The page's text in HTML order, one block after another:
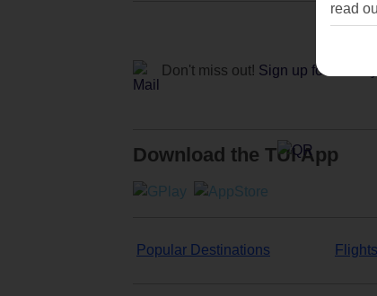
Don't miss out! Sign up for holiday
Download the TUI App
Popular Destinations
read